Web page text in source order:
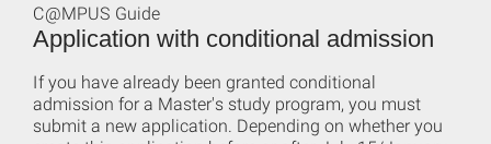
Application with conditional admission
C@MPUS Guide
If you have already been granted conditional
admission for a Master's study program, you must
submit a new application. Depending on whether you